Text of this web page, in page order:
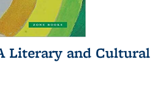
Literary and Cultural